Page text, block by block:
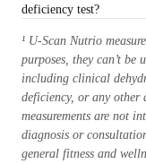
deficiency test?
¹ U-Scan Nutrio
purposes, they can’t be
including clinical
deficiency, or any other
measurements are not
diagnosis or
general fitness and